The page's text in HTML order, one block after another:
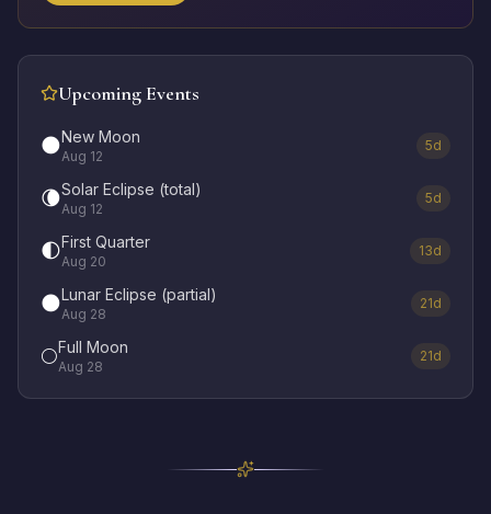
Upcoming Events
🌑New Moon
Aug 12
5d
🌘Solar Eclipse (total)
Aug 12
5d
🌓First Quarter
Aug 20
13d
🌑Lunar Eclipse (partial)
Aug 28
21d
🌕Full Moon
Aug 28
21d